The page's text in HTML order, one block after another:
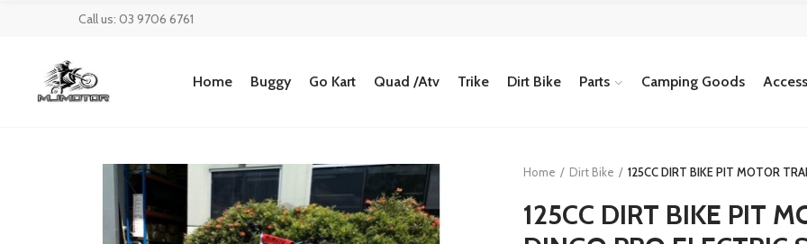
Call us: 03 9706 6761
Home Buggy Go Kart Quad /Atv Trike Dirt Bike Parts Camping Goods
Home Dirt Bike 125CC DIRT BIKE PIT MOTOR
125CC DIRT BIKE PIT